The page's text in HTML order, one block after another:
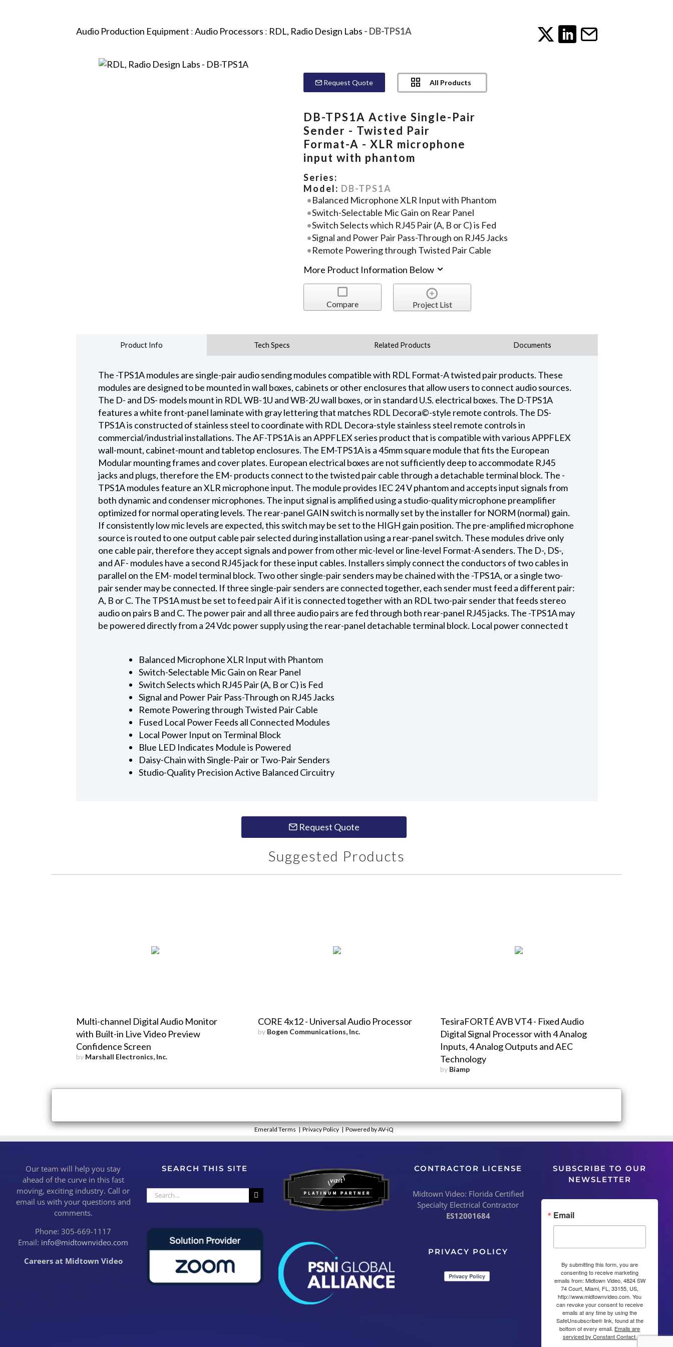
Audio Production Equipment :Audio Processors : RDL, Radio Design Labs - DB-TPS1A
Request Quote All Products
DB-TPS1A Active Single-Pair
Sender - Twisted Pair
Format-A - XLR microphone
input with phantom
Series:
Model: DB-TPS1A
Balanced Microphone XLR Input with Phantom
Switch-Selectable Mic Gain on Rear Panel
Switch Selects which RJ45 Pair (A, B or C) is Fed
Signal and Power Pair Pass-Through on RJ45 Jacks
Remote Powering through Twisted Pair Cable
More Product Information Below
Compare Project List
Product Info Tech Specs Related Products Documents
The -TPS1A modules are single-pair audio sending modules compatible with RDL Format-A twisted pair products. These
modules are designed to be mounted in wall boxes, cabinets or other enclosures that allow users to connect audio sources.
The D- and DS- models mount in RDL WB-1U and WB-2U wall boxes, or in standard U.S. electrical boxes. The D-TPS1A
features a white front-panel laminate with gray lettering that matches RDL Decora©-style remote controls. The DS-
TPS1A is constructed of stainless steel to coordinate with RDL Decora-style stainless steel remote controls in
commercial/industrial installations. The AF-TPS1A is an APPFLEX series product that is compatible with various APPFLEX
wall-mount, cabinet-mount and tabletop enclosures. The EM-TPS1A is a 45mm square module that fits the European
Modular mounting frames and cover plates. European electrical boxes are not sufficiently deep to accommodate RJ45
jacks and plugs, therefore the EM- products connect to the twisted pair cable through a detachable terminal block. The -
TPS1A modules feature an XLR microphone input. The module provides IEC 24 V phantom and accepts input signals from
both dynamic and condenser microphones. The input signal is amplified using a studio-quality microphone preamplifier
optimized for normal operating levels. The rear-panel GAIN switch is normally set by the installer for NORM (normal) gain.
If consistently low mic levels are expected, this switch may be set to the HIGH gain position. The pre-amplified microphone
source is routed to one output cable pair selected during installation using a rear-panel switch. These modules drive only
one cable pair, therefore they accept signals and power from other mic-level or line-level Format-A senders. The D-, DS-,
and AF- modules have a second RJ45 jack for these input cables. Installers simply connect the conductors of two cables in
parallel on the EM- model terminal block. Two other single-pair senders may be chained with the -TPS1A, or a single two-
pair sender may be connected. If three single-pair senders are connected together, each sender must feed a different pair:
A, B or C. The TPS1A must be set to feed pair A if it is connected together with an RDL two-pair sender that feeds stereo
audio on pairs B and C. The power pair and all three audio pairs are fed through both rear-panel RJ45 jacks. The -TPS1A may
be powered directly from a 24 Vdc power supply using the rear-panel detachable terminal block. Local power connected t
Balanced Microphone XLR Input with Phantom
Switch-Selectable Mic Gain on Rear Panel
Switch Selects which RJ45 Pair (A, B or C) is Fed
Signal and Power Pair Pass-Through on RJ45 Jacks
Remote Powering through Twisted Pair Cable
Fused Local Power Feeds all Connected Modules
Local Power Input on Terminal Block
Blue LED Indicates Module is Powered
Daisy-Chain with Single-Pair or Two-Pair Senders
Studio-Quality Precision Active Balanced Circuitry
Request Quote
Suggested Products
Multi-channel Digital Audio Monitor
with Built-in Live Video Preview
Confidence Screen
by Marshall Electronics, Inc.
CORE 4x12 - Universal Audio Processor
by Bogen Communications, Inc.
TesiraFORTÉ AVB VT4 - Fixed Audio
Digital Signal Processor with 4 Analog
Inputs, 4 Analog Outputs and AEC
Technology
by Biamp
Emerald Terms |Privacy Policy |Powered by AV-iQ
Our team will help you stay
ahead of the curve in this fast
moving, exciting industry. Call or
email us with your questions and
comments.
Phone: 305-669-1117
Email: info@midtownvideo.com
Careers at Midtown Video
SEARCH THIS SITE
Search
for:
CONTRACTOR LICENSE
Midtown Video: Florida Certified
Specialty Electrical Contractor
ES12001684
PRIVACY POLICY
SUBSCRIBE TO OUR
NEWSLETTER
Email
By submitting this form, you are
consenting to receive marketing
emails from: Midtown Video, 4824 SW
74 Court, Miami, FL, 33155, US,
http://www.midtownvideo.com. You
can revoke your consent to receive
emails at any time by using the
SafeUnsubscribe® link, found at the
bottom of every email. Emails are
serviced by Constant Contact.